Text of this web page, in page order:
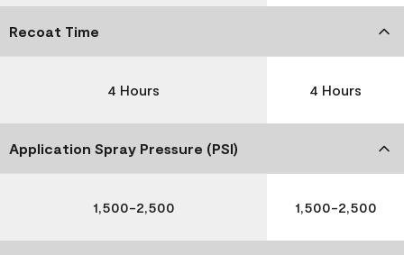
Recoat Time
4 Hours 4 Hours
Application Spray Pressure (PSI)
1,500-2,500 1,500-2,500